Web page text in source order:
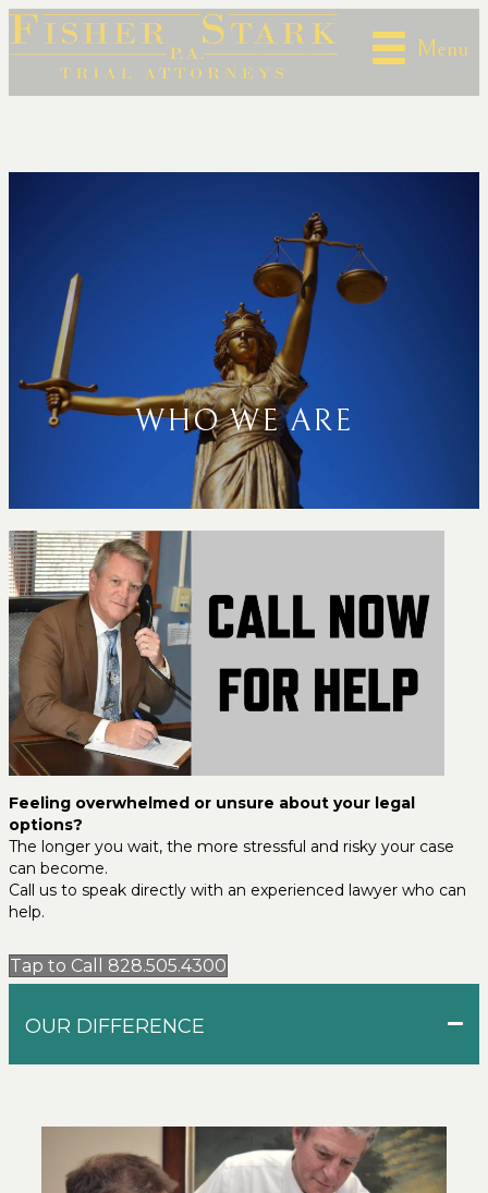
Menu
WHO WE ARE
Feeling overwhelmed or unsure about your legal
options?
The longer you wait, the more stressful and risky your case
can become.
Call us to speak directly with an experienced lawyer who can
help.
Tap to Call 828.505.4300
OUR DIFFERENCE